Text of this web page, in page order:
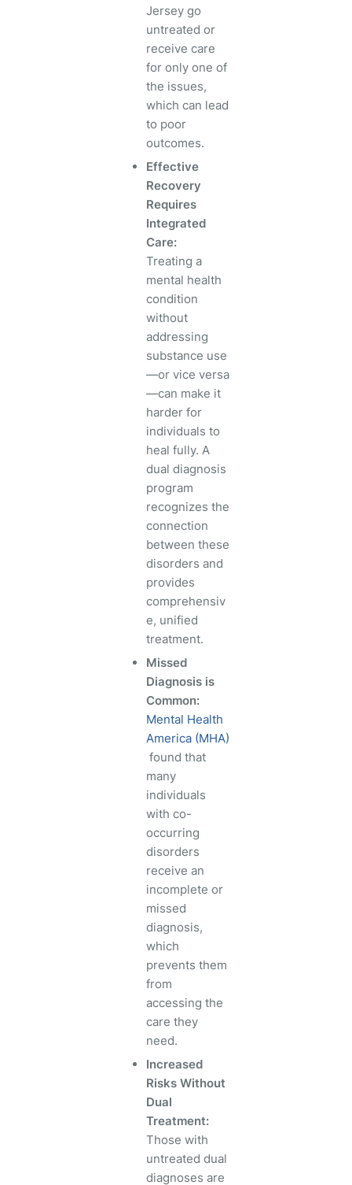
Jersey go
untreated or
receive care
for only one of
the issues,
which can lead
to poor
outcomes.
Effective
Recovery
Requires
Integrated
Care:
Treating a
mental health
condition
without
addressing
substance use
—or vice versa
—can make it
harder for
individuals to
heal fully. A
dual diagnosis
program
recognizes the
connection
between these
disorders and
provides
comprehensiv
e, unified
treatment.
Missed
Diagnosis is
Common:
Mental Health
America (MHA)
found that
many
individuals
with co-
occurring
disorders
receive an
incomplete or
missed
diagnosis,
which
prevents them
from
accessing the
care they
need.
Increased
Risks Without
Dual
Treatment:
Those with
untreated dual
diagnoses are